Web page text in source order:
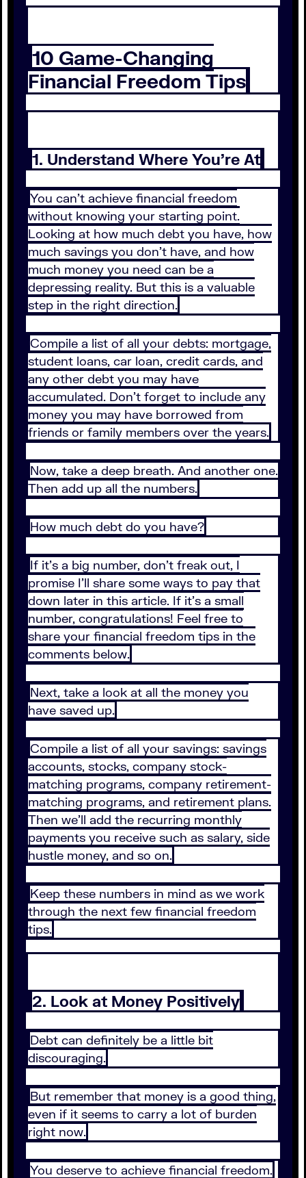
10 Game-Changing
Financial Freedom Tips
1. Understand Where You’re At
You can’t achieve financial freedom
without knowing your starting point.
Looking at how much debt you have, how
much savings you don’t have, and how
much money you need can be a
depressing reality. But this is a valuable
step in the right direction.
Compile a list of all your debts: mortgage,
student loans, car loan, credit cards, and
any other debt you may have
accumulated. Don’t forget to include any
money you may have borrowed from
friends or family members over the years.
Now, take a deep breath. And another one.
Then add up all the numbers.
How much debt do you have?
If it’s a big number, don’t freak out, I
promise I’ll share some ways to pay that
down later in this article. If it’s a small
number, congratulations! Feel free to
share your financial freedom tips in the
comments below.
Next, take a look at all the money you
have saved up.
Compile a list of all your savings: savings
accounts, stocks, company stock-
matching programs, company retirement-
matching programs, and retirement plans.
Then we’ll add the recurring monthly
payments you receive such as salary, side
hustle money, and so on.
Keep these numbers in mind as we work
through the next few financial freedom
tips.
2. Look at Money Positively
Debt can definitely be a little bit
discouraging.
But remember that money is a good thing,
even if it seems to carry a lot of burden
right now.
You deserve to achieve financial freedom.